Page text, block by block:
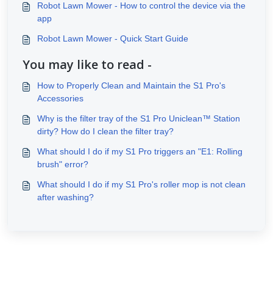
Robot Lawn Mower - How to control the device via the
app
Robot Lawn Mower - Quick Start Guide
You may like to read -
How to Properly Clean and Maintain the S1 Pro's
Accessories
Why is the filter tray of the S1 Pro Uniclean™ Station
dirty? How do I clean the filter tray?
What should I do if my S1 Pro triggers an "E1: Rolling
brush" error?
What should I do if my S1 Pro's roller mop is not clean
after washing?